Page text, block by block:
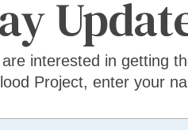
interested in getting
Project, enter your